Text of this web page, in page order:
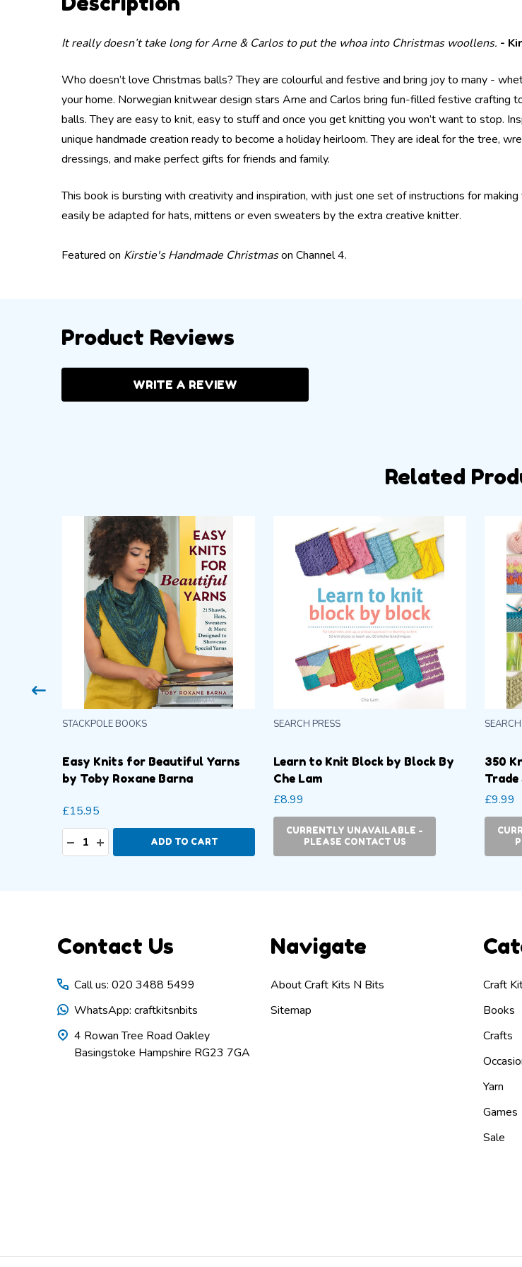
It really doesn’t take long for Arne & Carlos to put the whoa into Christmas woollens. -
Who doesn’t love Christmas balls? They are colourful and festive and bring joy to many -
your home. Norwegian knitwear design stars Arne and Carlos bring fun-filled festive
balls. They are easy to knit, easy to stuff and once you get knitting you won’t want to stop.
unique handmade creation ready to become a holiday heirloom. They are ideal for the tree,
dressings, and make perfect gifts for friends and family.
This book is bursting with creativity and inspiration, with just one set of instructions for
easily be adapted for hats, mittens or even sweaters by the extra creative knitter.
Featured on Kirstie's Handmade Christmason Channel 4.
Product Reviews
WRITE A REVIEW
Related
Easy Knits for Beautiful Yarns
by Toby Roxane Barna
STACKPOLE BOOKS
£15.95
Quantity:
DECREASE QUANTITY:
INCREASE QUANTITY:
ADD TO CART
Learn to Knit Block by Block By
Che Lam
SEARCH PRESS
£8.99
CURRENTLY UNAVAILABLE -
PLEASE CONTACT US
350
Trade
£9.99
Contact Us
Call us: 020 3488 5499
WhatsApp: craftkitsnbits
4 Rowan Tree Road Oakley
Basingstoke Hampshire RG23 7GA
Navigate
About Craft Kits N Bits
Sitemap
Craft
Books
Crafts
Yarn
Games
Sale